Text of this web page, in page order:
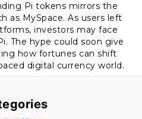
Pi tokens mirrors the
as MySpace. As users left
investors may face
The hype could soon give
how fortunes can shift
digital currency world.